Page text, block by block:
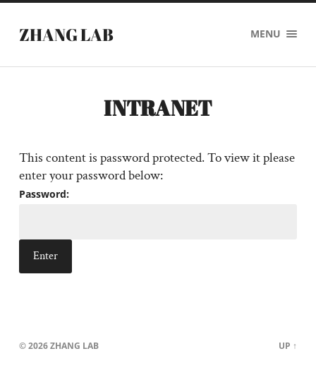
ZHANG LAB MENU
INTRANET
This content is password protected. To view it please
enter your password below:
Password:
© 2026ZHANG LAB UP ↑